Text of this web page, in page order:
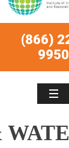
(866)
9950